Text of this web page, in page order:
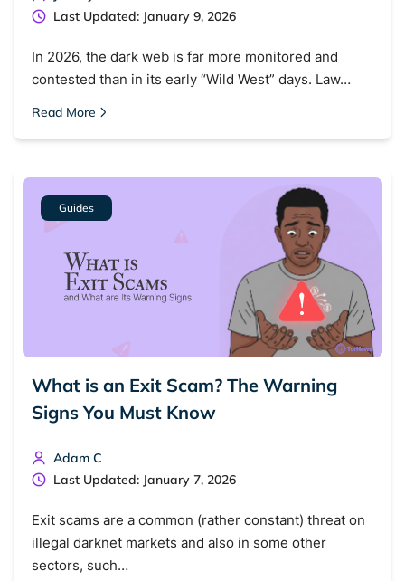
Last Updated: January 9, 2026
In 2026, the dark web is far more monitored and
contested than in its early “Wild West” days. Law…
Read More
Guides
What is an Exit Scam? The Warning
Signs You Must Know
Adam C
Last Updated: January 7, 2026
Exit scams are a common (rather constant) threat on
illegal darknet markets and also in some other
sectors, such…